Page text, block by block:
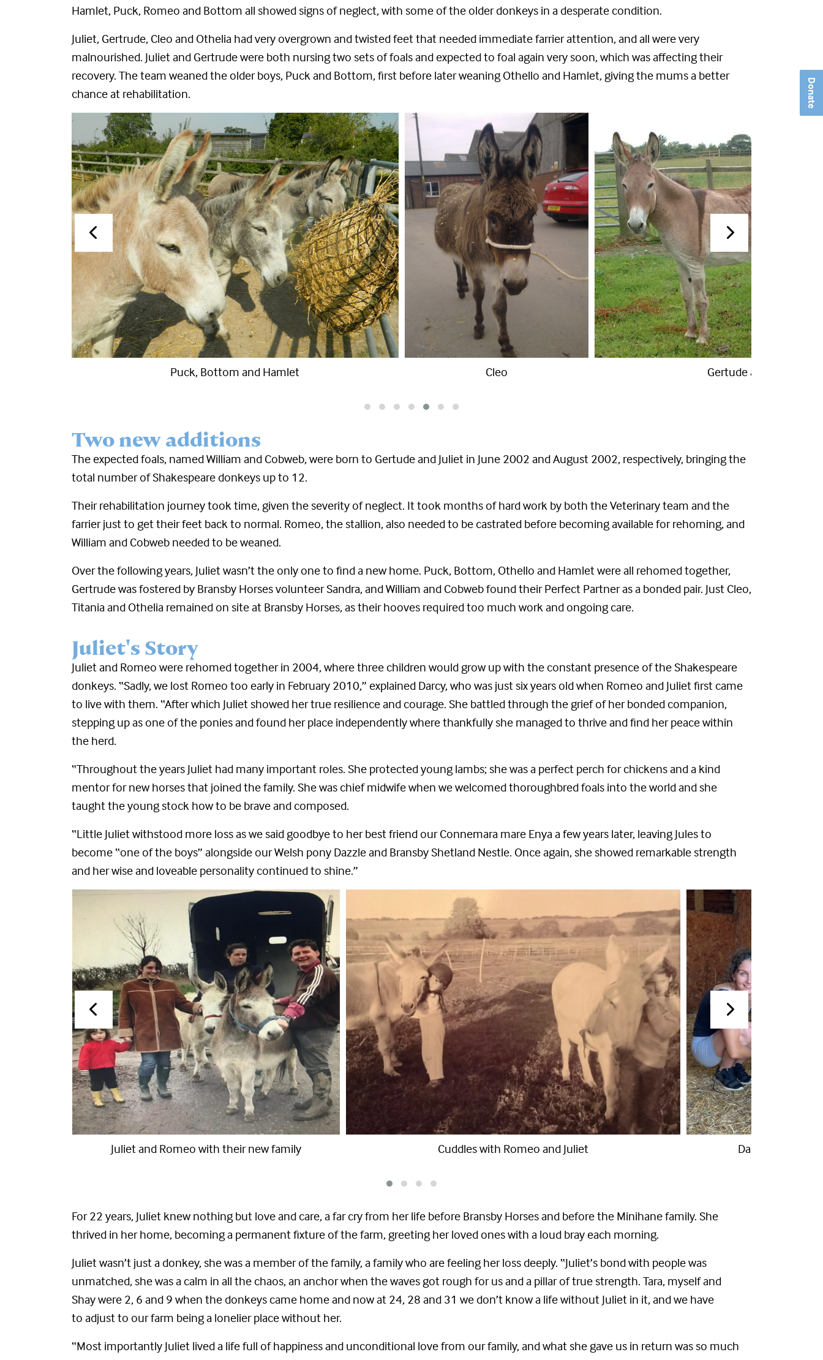
Donate
Hamlet, Puck, Romeo and Bottom all showed signs of neglect, with some of the older donkeys in a desperate condition.
Juliet, Gertrude, Cleo and Othelia had very overgrown and twisted feet that needed immediate farrier attention, and all were very
malnourished. Juliet and Gertrude were both nursing two sets of foals and expected to foal again very soon, which was affecting their
recovery. The team weaned the older boys, Puck and Bottom, first before later weaning Othello and Hamlet, giving the mums a better
chance at rehabilitation.
Cleo Gertrude on arrival
Two new additions
The expected foals, named William and Cobweb, were born to Gertude and Juliet in June 2002 and August 2002, respectively, bringing the
total number of Shakespeare donkeys up to 12.
Their rehabilitation journey took time, given the severity of neglect. It took months of hard work by both the Veterinary team and the
farrier just to get their feet back to normal. Romeo, the stallion, also needed to be castrated before becoming available for rehoming, and
William and Cobweb needed to be weaned.
Over the following years, Juliet wasn’t the only one to find a new home. Puck, Bottom, Othello and Hamlet were all rehomed together,
Gertrude was fostered by Bransby Horses volunteer Sandra, and William and Cobweb found their Perfect Partner as a bonded pair. Just Cleo,
Titania and Othelia remained on site at Bransby Horses, as their hooves required too much work and ongoing care.
Juliet's Story
Juliet and Romeo were rehomed together in 2004, where three children would grow up with the constant presence of the Shakespeare
donkeys. “Sadly, we lost Romeo too early in February 2010,” explained Darcy, who was just six years old when Romeo and Juliet first came
to live with them. “After which Juliet showed her true resilience and courage. She battled through the grief of her bonded companion,
stepping up as one of the ponies and found her place independently where thankfully she managed to thrive and find her peace within
the herd.
“Throughout the years Juliet had many important roles. She protected young lambs; she was a perfect perch for chickens and a kind
mentor for new horses that joined the family. She was chief midwife when we welcomed thoroughbred foals into the world and she
taught the young stock how to be brave and composed.
“Little Juliet withstood more loss as we said goodbye to her best friend our Connemara mare Enya a few years later, leaving Jules to
become “one of the boys” alongside our Welsh pony Dazzle and Bransby Shetland Nestle. Once again, she showed remarkable strength
and her wise and loveable personality continued to shine.”
Cuddles with Romeo and Juliet Darcy and Juliet Nestle and Juliet
For 22 years, Juliet knew nothing but love and care, a far cry from her life before Bransby Horses and before the Minihane family. She
thrived in her home, becoming a permanent fixture of the farm, greeting her loved ones with a loud bray each morning.
Juliet wasn’t just a donkey, she was a member of the family, a family who are feeling her loss deeply. “Juliet’s bond with people was
unmatched, she was a calm in all the chaos, an anchor when the waves got rough for us and a pillar of true strength. Tara, myself and
Shay were 2, 6 and 9 when the donkeys came home and now at 24, 28 and 31 we don’t know a life without Juliet in it, and we have
to adjust to our farm being a lonelier place without her.
“Most importantly Juliet lived a life full of happiness and unconditional love from our family, and what she gave us in return was so much